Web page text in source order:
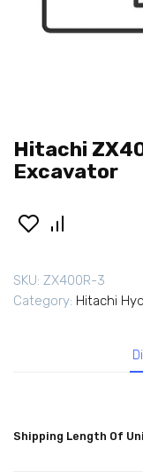
Hitachi
Excavator
SKU: ZX400R-3
Category: Hitachi
Shipping Length Of